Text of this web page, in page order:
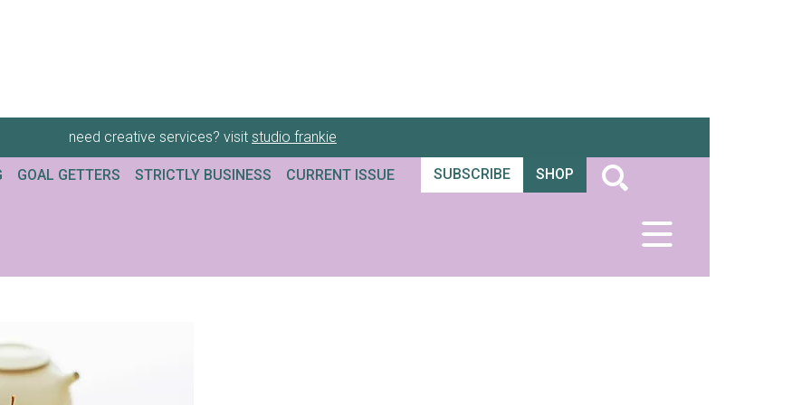
need creative services? visit studio frankie
GOAL GETTERS STRICTLY BUSINESS CURRENT ISSUE SUBSCRIBE SHOP